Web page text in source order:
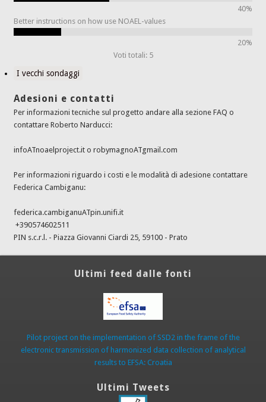
40%
Better instructions on how use NOAEL-values
20%
Voti totali: 5
I vecchi sondaggi
Adesioni e contatti
Per informazioni tecniche sul progetto andare alla sezione FAQ o
contattare Roberto Narducci:
infoATnoaelproject.it o robymagnoATgmail.com
Per informazioni riguardo i costi e le modalità di adesione contattare
Federica Cambiganu:
federica.cambiganuATpin.unifi.it
+390574602511
PIN s.c.r.l. - Piazza Giovanni Ciardi 25, 59100 - Prato
Ultimi feed dalle fonti
Pilot project on the implementation of SSD2 in the frame of the
electronic transmission of harmonized data collection of analytical
results to EFSA: Croatia
Ultimi Tweets